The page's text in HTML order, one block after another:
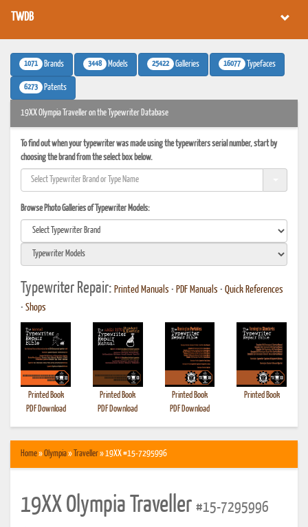
TWDB
1071 Brands 3448 Models 25422 Galleries 16077 Typefaces
6273 Patents
19XX Olympia Traveller on the Typewriter Database
To find out when your typewriter was made using the typewriters serial number, start by
choosing the brand from the select box below.
Browse Photo Galleries of Typewriter Models:
Typewriter Repair: Printed Manuals • PDF Manuals • Quick References
• Shops
Printed Book
PDF Download
Printed Book
PDF Download
Printed Book
PDF Download
Printed Book
Home»Olympia» Traveller» 19XX #15-7295996
19XX Olympia Traveller #15-7295996